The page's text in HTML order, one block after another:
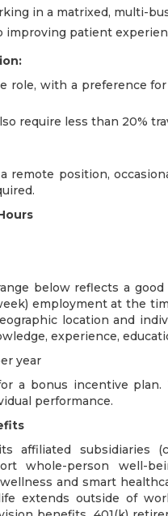
in a matrixed, multi-
improving patient
role, with a preference
require less than 20%
remote position,
below reflects a
employment at the
location and
experience,
year
a bonus incentive
performance.
affiliated subsidiaries
whole-person well-
and smart
extends outside of